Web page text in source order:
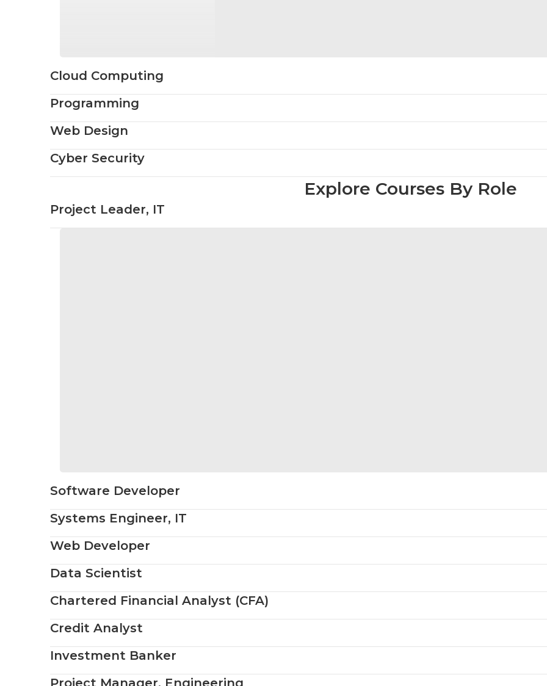
Cloud Computing
Programming
Web Design
Cyber Security
Explore Courses By Role
Project Leader, IT
Software Developer
Systems Engineer, IT
Web Developer
Data Scientist
Chartered Financial Analyst (CFA)
Credit Analyst
Investment Banker
Project Manager, Engineering